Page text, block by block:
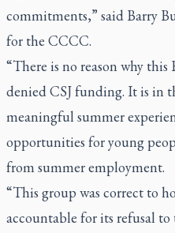
commitments,” said Barry
for the CCCC.
“There is no reason why
denied CSJ funding. It is in
meaningful summer
opportunities for young
from summer employment.
“This group was correct to
accountable for its refusal